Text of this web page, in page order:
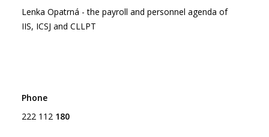
Lenka Opatrná - the payroll and personnel agenda of
IIS, ICSJ and CLLPT
222 112 180